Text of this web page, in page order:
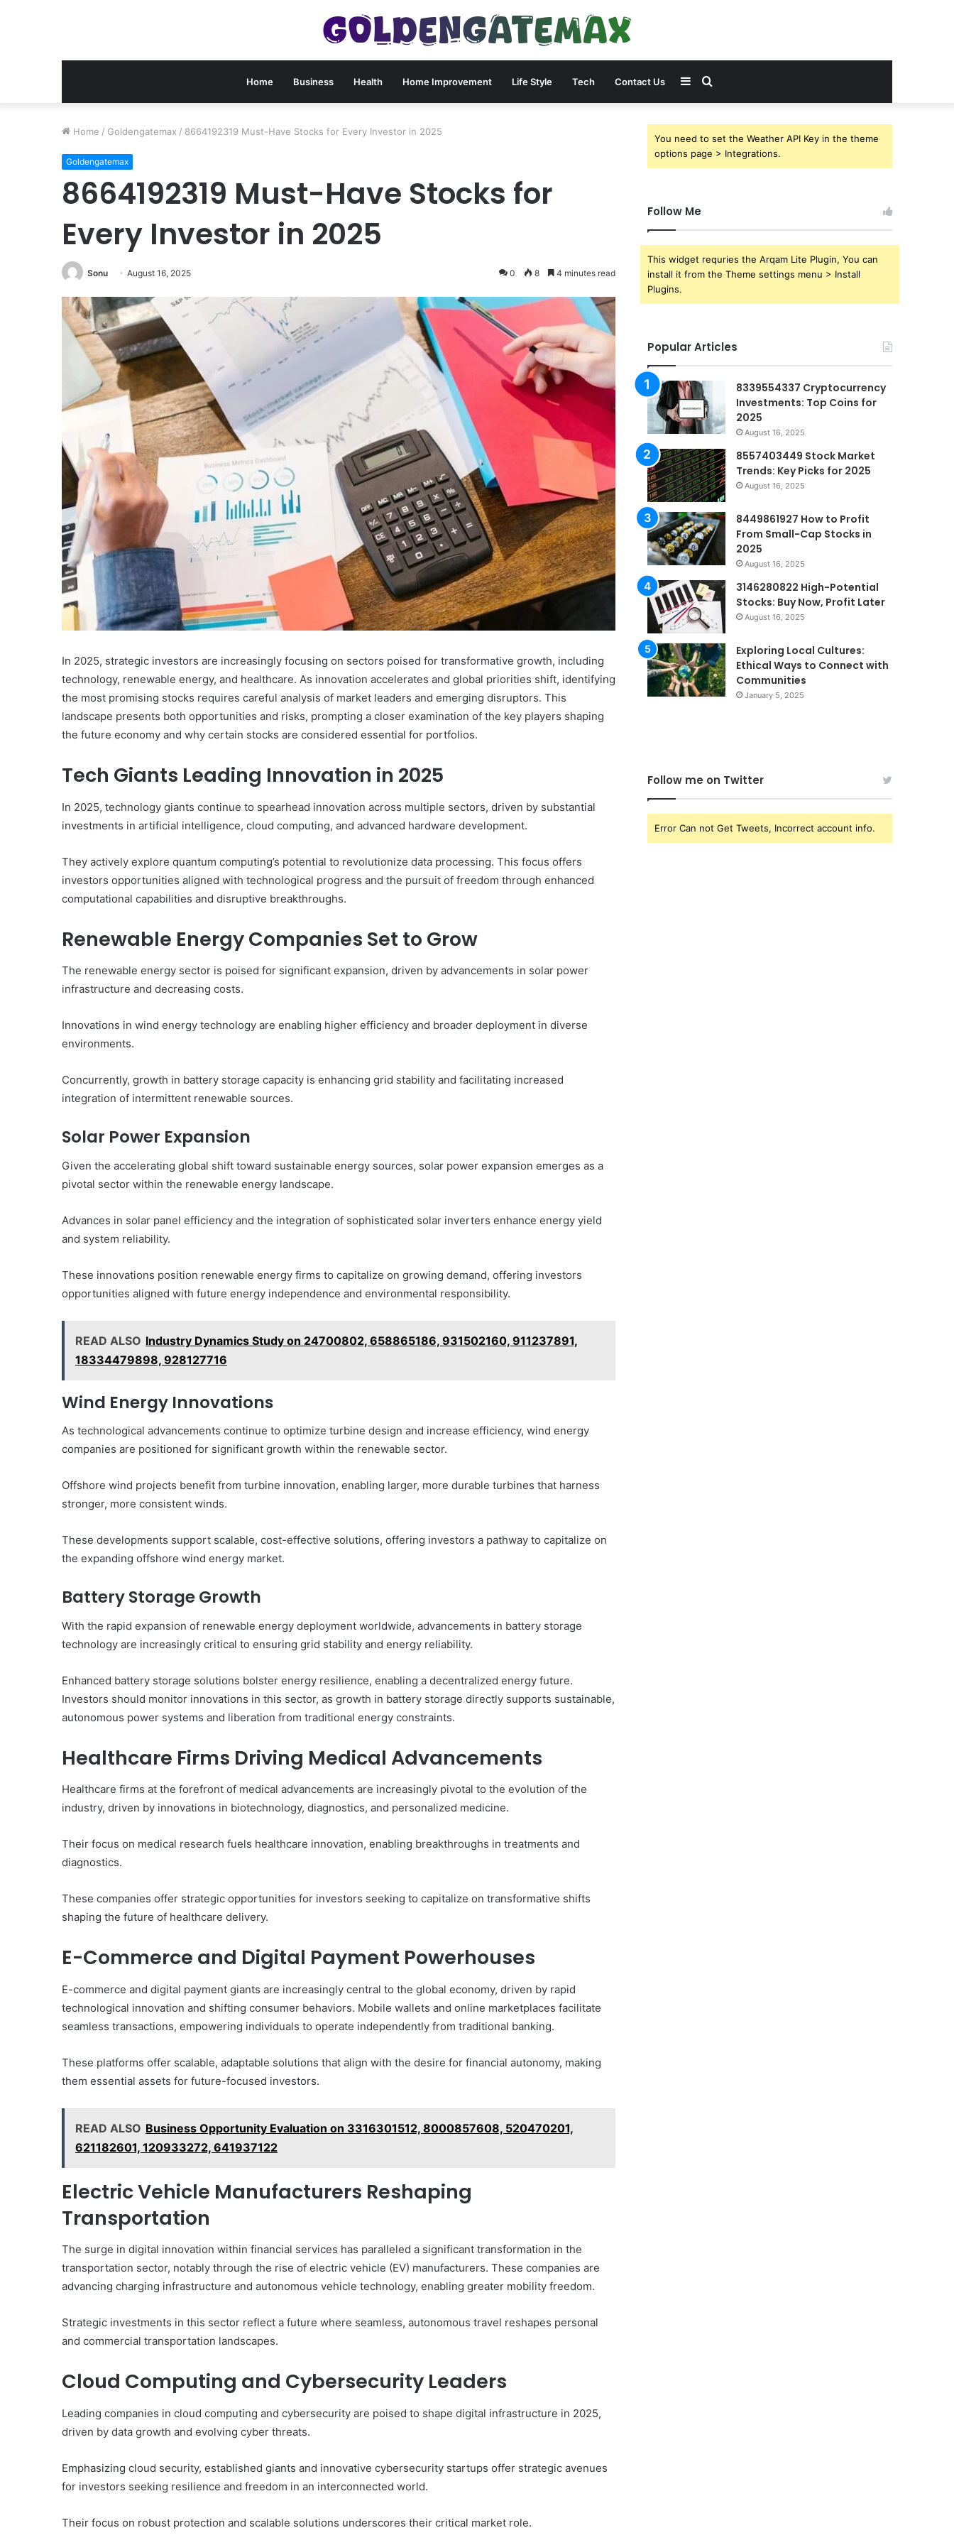
Home Business Health Home Improvement Life Style Tech Contact Us Search
for
Sidebar
Home / Goldengatemax / 8664192319 Must-Have Stocks for Every Investor in 2025
Goldengatemax
8664192319 Must-Have Stocks for
Every Investor in 2025
Sonu August 16, 2025 0 8 4 minutes read
In 2025, strategic investors are increasingly focusing on sectors poised for transformative growth, including
technology, renewable energy, and healthcare. As innovation accelerates and global priorities shift, identifying
the most promising stocks requires careful analysis of market leaders and emerging disruptors. This
landscape presents both opportunities and risks, prompting a closer examination of the key players shaping
the future economy and why certain stocks are considered essential for portfolios.
Tech Giants Leading Innovation in 2025
In 2025, technology giants continue to spearhead innovation across multiple sectors, driven by substantial
investments in artificial intelligence, cloud computing, and advanced hardware development.
They actively explore quantum computing’s potential to revolutionize data processing. This focus offers
investors opportunities aligned with technological progress and the pursuit of freedom through enhanced
computational capabilities and disruptive breakthroughs.
Renewable Energy Companies Set to Grow
The renewable energy sector is poised for significant expansion, driven by advancements in solar power
infrastructure and decreasing costs.
Innovations in wind energy technology are enabling higher efficiency and broader deployment in diverse
environments.
Concurrently, growth in battery storage capacity is enhancing grid stability and facilitating increased
integration of intermittent renewable sources.
Solar Power Expansion
Given the accelerating global shift toward sustainable energy sources, solar power expansion emerges as a
pivotal sector within the renewable energy landscape.
Advances in solar panel efficiency and the integration of sophisticated solar inverters enhance energy yield
and system reliability.
These innovations position renewable energy firms to capitalize on growing demand, offering investors
opportunities aligned with future energy independence and environmental responsibility.
READ ALSO Industry Dynamics Study on 24700802, 658865186, 931502160, 911237891,
18334479898, 928127716
Wind Energy Innovations
As technological advancements continue to optimize turbine design and increase efficiency, wind energy
companies are positioned for significant growth within the renewable sector.
Offshore wind projects benefit from turbine innovation, enabling larger, more durable turbines that harness
stronger, more consistent winds.
These developments support scalable, cost-effective solutions, offering investors a pathway to capitalize on
the expanding offshore wind energy market.
Battery Storage Growth
With the rapid expansion of renewable energy deployment worldwide, advancements in battery storage
technology are increasingly critical to ensuring grid stability and energy reliability.
Enhanced battery storage solutions bolster energy resilience, enabling a decentralized energy future.
Investors should monitor innovations in this sector, as growth in battery storage directly supports sustainable,
autonomous power systems and liberation from traditional energy constraints.
Healthcare Firms Driving Medical Advancements
Healthcare firms at the forefront of medical advancements are increasingly pivotal to the evolution of the
industry, driven by innovations in biotechnology, diagnostics, and personalized medicine.
Their focus on medical research fuels healthcare innovation, enabling breakthroughs in treatments and
diagnostics.
These companies offer strategic opportunities for investors seeking to capitalize on transformative shifts
shaping the future of healthcare delivery.
E-Commerce and Digital Payment Powerhouses
E-commerce and digital payment giants are increasingly central to the global economy, driven by rapid
technological innovation and shifting consumer behaviors. Mobile wallets and online marketplaces facilitate
seamless transactions, empowering individuals to operate independently from traditional banking.
These platforms offer scalable, adaptable solutions that align with the desire for financial autonomy, making
them essential assets for future-focused investors.
READ ALSO Business Opportunity Evaluation on 3316301512, 8000857608, 520470201,
621182601, 120933272, 641937122
Electric Vehicle Manufacturers Reshaping
Transportation
The surge in digital innovation within financial services has paralleled a significant transformation in the
transportation sector, notably through the rise of electric vehicle (EV) manufacturers. These companies are
advancing charging infrastructure and autonomous vehicle technology, enabling greater mobility freedom.
Strategic investments in this sector reflect a future where seamless, autonomous travel reshapes personal
and commercial transportation landscapes.
Cloud Computing and Cybersecurity Leaders
Leading companies in cloud computing and cybersecurity are poised to shape digital infrastructure in 2025,
driven by data growth and evolving cyber threats.
Emphasizing cloud security, established giants and innovative cybersecurity startups offer strategic avenues
for investors seeking resilience and freedom in an interconnected world.
Their focus on robust protection and scalable solutions underscores their critical market role.
You need to set the Weather API Key in the theme
options page > Integrations.
Follow Me
This widget requries the Arqam Lite Plugin, You can
install it from the Theme settings menu > Install
Plugins.
Popular Articles
8339554337 Cryptocurrency
Investments: Top Coins for
2025
August 16, 2025
8557403449 Stock Market
Trends: Key Picks for 2025
August 16, 2025
8449861927 How to Profit
From Small-Cap Stocks in
2025
August 16, 2025
3146280822 High-Potential
Stocks: Buy Now, Profit Later
August 16, 2025
Exploring Local Cultures:
Ethical Ways to Connect with
Communities
January 5, 2025
Follow me on Twitter
Error Can not Get Tweets, Incorrect account info.